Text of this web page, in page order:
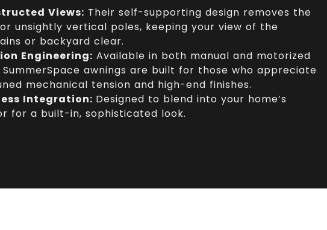
Views: Their self-supporting design removes the
unsightly vertical poles, keeping your view of the
or backyard clear.
Engineering: Available in both manual and motorized
SummerSpace awnings are built for those who appreciate
mechanical tension and high-end finishes.
Integration: Designed to blend into your home’s
for a built-in, sophisticated look.